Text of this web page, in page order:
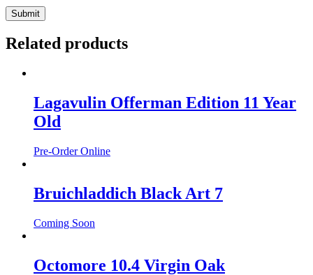
Related products
Lagavulin Offerman Edition 11 Year
Old
Pre-Order Online
Bruichladdich Black Art 7
Coming Soon
Octomore 10.4 Virgin Oak